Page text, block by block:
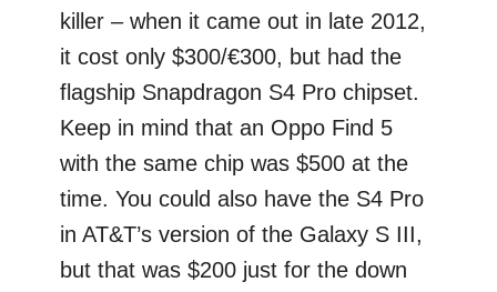
killer – when it came out in late 2012,
it cost only $300/€300, but had the
flagship Snapdragon S4 Pro chipset.
Keep in mind that an Oppo Find 5
with the same chip was $500 at the
time. You could also have the S4 Pro
in AT&T’s version of the Galaxy S III,
but that was $200 just for the down